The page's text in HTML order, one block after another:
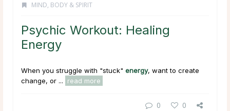
MIND, BODY & SPIRIT
Psychic Workout: Healing
Energy
When you struggle with "stuck" energy, want to create
change, or ...
read more
0 0